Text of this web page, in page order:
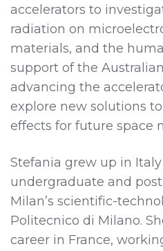
accelerators to
radiation on
materials, and the
support of the
advancing the
explore new solutions
effects for future space
Stefania grew up in
undergraduate and
Milan’s scientific-
Politecnico di Milano.
career in France,